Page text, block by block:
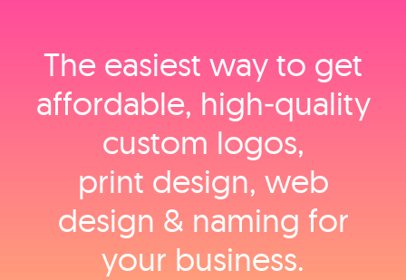
The easiest way to get
affordable, high‑quality
custom logos,
print design, web
design & naming for
your business.